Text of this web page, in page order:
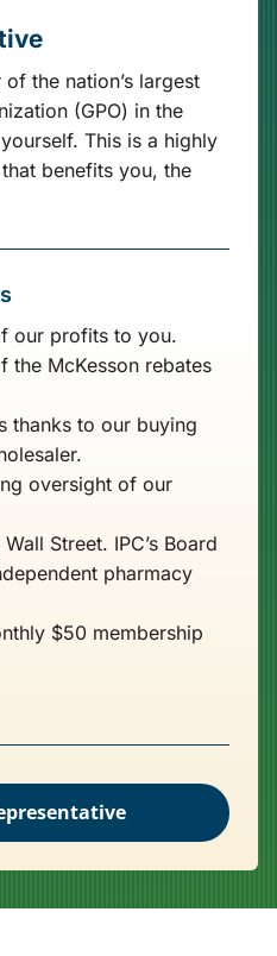
the nation’s largest
(GPO) in the
This is a highly
benefits you, the
our profits to you.
the McKesson rebates
thanks to our buying
oversight of our
Street. IPC’s Board
pharmacy
$50 membership